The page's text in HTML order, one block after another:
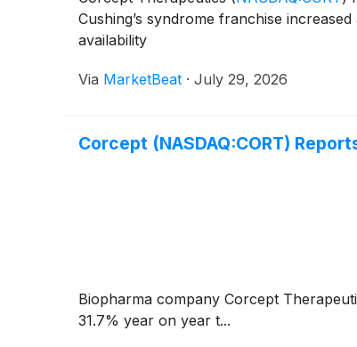
Cushing’s syndrome franchise
availability
Via MarketBeat · July 29, 2026
Corcept (NASDAQ:CORT)
Biopharma company Corcept
31.7% year on year t...